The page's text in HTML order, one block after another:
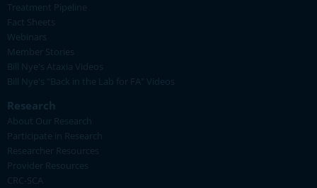
Treatment Pipeline
Fact Sheets
Webinars
Member Stories
Bill Nye's Ataxia Videos
Bill Nye's "Back in the Lab for FA" Videos
Research
About Our Research
Participate in Research
Researcher Resources
Provider Resources
CRC-SCA